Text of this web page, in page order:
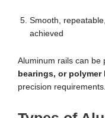
Smooth,
achieved
Aluminum rails can be
bearings, or
precision requirements.